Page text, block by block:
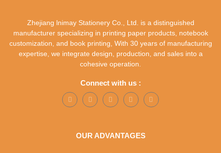
Zhejiang lnimay Stationery Co., Ltd. is a distinguished
manufacturer specializing in printing paper products, notebook
customization, and book printing, With 30 years of manufacturing
expertise, we integrate design, production, and sales into a
cohesive operation.
Connect with us :
OUR ADVANTAGES